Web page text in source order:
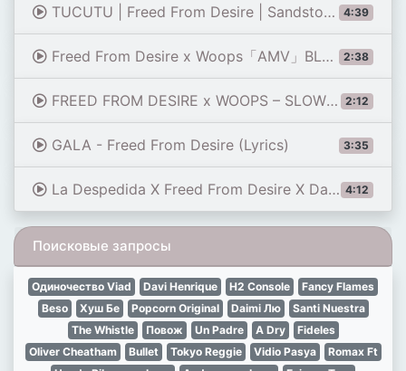
4:39
TUCUTU | Freed From Desire | Sandstorm (Axwell Mashup) [2024 Version] [Polyzy Reboot]
2:38
Freed From Desire x Woops「AMV」BLUE LOCK
2:12
FREED FROM DESIRE x WOOPS – SLOWED
3:35
GALA - Freed From Desire (Lyrics)
4:12
La Despedida X Freed From Desire X Danza Kuduro X Candy (Mntero Mashup)
Поисковые запросы
Одиночество Viad Davi Henrique H2 Console
Fancy Flames
Beso
Хуш Бе Popcorn Original Daimi Лю
Santi Nuestra
The Whistle
Повож Un Padre A Dry
Fideles
Oliver Cheatham
Bullet Tokyo Reggie Vidio Pasya
Romax Ft